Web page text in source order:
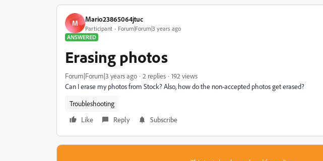
M Mario23865064jtuc
Participant
Forum|Forum|3 years ago
ANSWERED
Erasing photos
Forum|Forum|3 years ago 2 replies
192 views
Can I erase my photos from Stock? Also, how do the non-accepted photos get erased?
Troubleshooting
Like
Reply Subscribe